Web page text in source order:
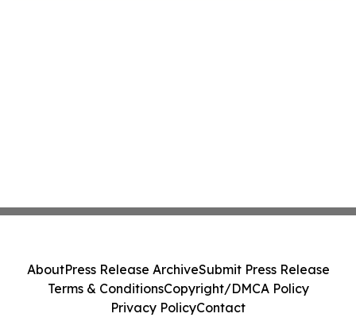
AboutPress Release ArchiveSubmit Press Release
Terms & ConditionsCopyright/DMCA Policy
Privacy PolicyContact